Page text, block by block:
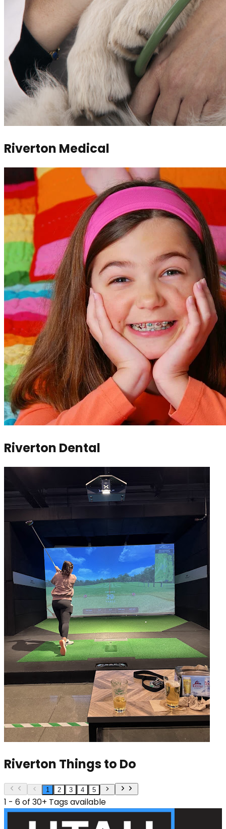
Riverton Medical
Riverton Dental
Riverton Things to Do
1 2 3 4 5
1 - 6 of 30+ Tags available